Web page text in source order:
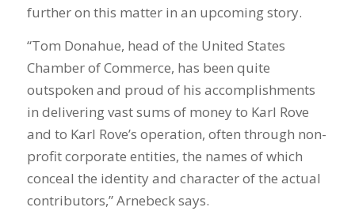
further on this matter in an upcoming story.
“Tom Donahue, head of the United States
Chamber of Commerce, has been quite
outspoken and proud of his accomplishments
in delivering vast sums of money to Karl Rove
and to Karl Rove’s operation, often through non-
profit corporate entities, the names of which
conceal the identity and character of the actual
contributors,” Arnebeck says.